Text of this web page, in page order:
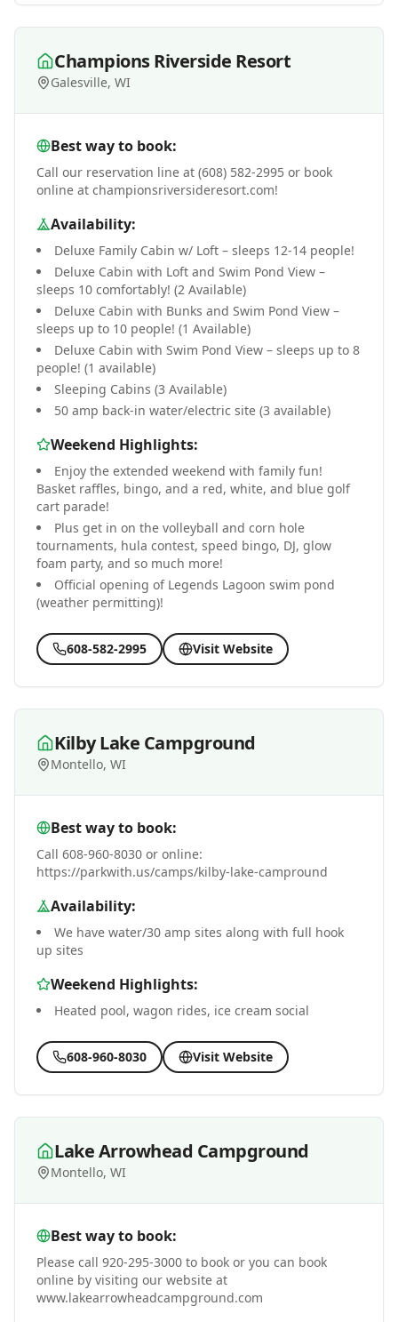
Champions Riverside Resort
Galesville, WI
Best way to book:
Call our reservation line at (608) 582-2995 or book
online at championsriversideresort.com!
Availability:
Deluxe Family Cabin w/ Loft – sleeps 12-14 people!
Deluxe Cabin with Loft and Swim Pond View –
sleeps 10 comfortably! (2 Available)
Deluxe Cabin with Bunks and Swim Pond View –
sleeps up to 10 people! (1 Available)
Deluxe Cabin with Swim Pond View – sleeps up to 8
people! (1 available)
Sleeping Cabins (3 Available)
50 amp back-in water/electric site (3 available)
Weekend Highlights:
Enjoy the extended weekend with family fun!
Basket raffles, bingo, and a red, white, and blue golf
cart parade!
Plus get in on the volleyball and corn hole
tournaments, hula contest, speed bingo, DJ, glow
foam party, and so much more!
Official opening of Legends Lagoon swim pond
(weather permitting)!
608-582-2995 Visit Website
Kilby Lake Campground
Montello, WI
Best way to book:
Call 608-960-8030 or online:
https://parkwith.us/camps/kilby-lake-campround
Availability:
We have water/30 amp sites along with full hook
up sites
Weekend Highlights:
Heated pool, wagon rides, ice cream social
608-960-8030 Visit Website
Lake Arrowhead Campground
Montello, WI
Best way to book:
Please call 920-295-3000 to book or you can book
online by visiting our website at
www.lakearrowheadcampground.com